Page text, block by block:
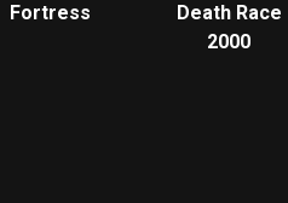
Fortress
Death Race
2000